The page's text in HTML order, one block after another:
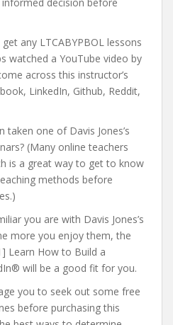
any LTCABYPBOL lessons
watched a YouTube video by
across this instructor’s
LinkedIn, Github, Reddit,
taken one of Davis Jones’s
(Many online teachers
is a great way to get to know
methods before
you are with Davis Jones’s
more you enjoy them, the
Learn How to Build a
will be a good fit for you.
you to seek out some free
before purchasing this